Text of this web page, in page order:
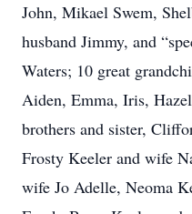
John, Mikael Swem,
husband Jimmy, and
Waters; 10 great
Aiden, Emma, Iris,
brothers and sister,
Frosty Keeler and wife
wife Jo Adelle, Neoma